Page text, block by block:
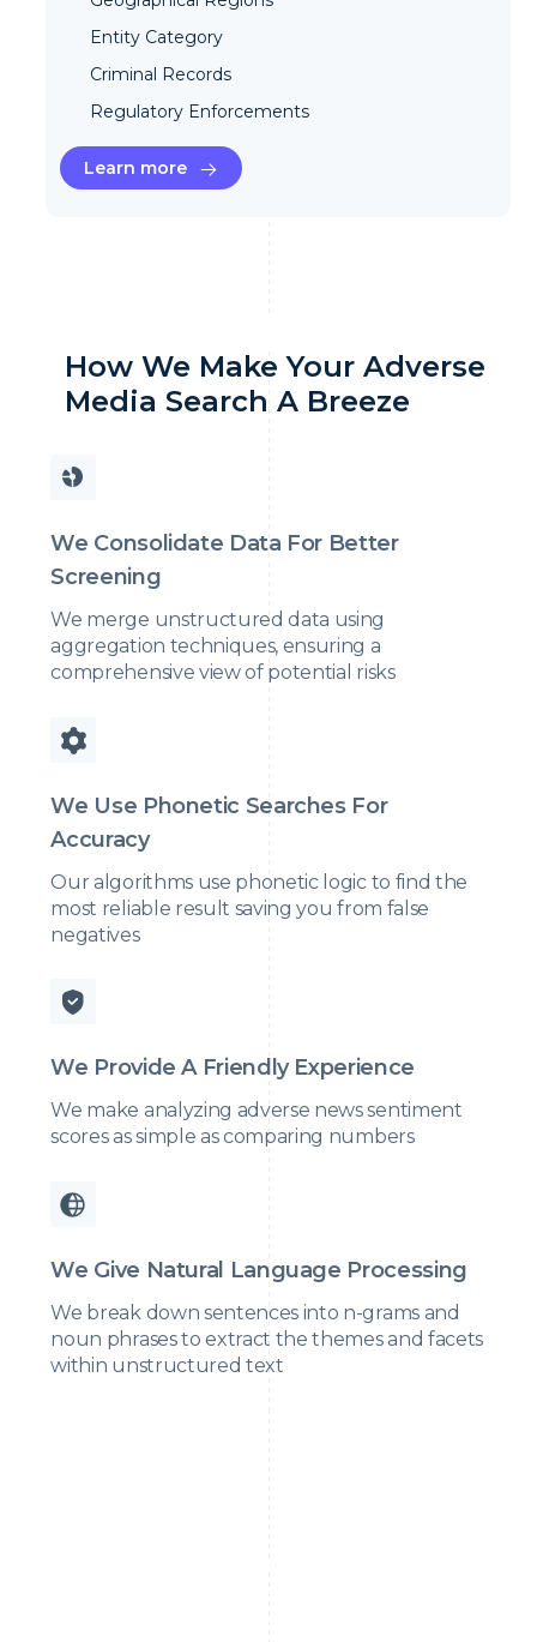
Entity Category
Criminal Records
Regulatory Enforcements
Learn more
How We Make Your Adverse
Media Search A Breeze
We Consolidate Data For Better
Screening
We merge unstructured data using
aggregation techniques, ensuring a
comprehensive view of potential risks
We Use Phonetic Searches For
Accuracy
Our algorithms use phonetic logic to find the
most reliable result saving you from false
negatives
We Provide A Friendly Experience
We make analyzing adverse news sentiment
scores as simple as comparing numbers
We Give Natural Language Processing
We break down sentences into n-grams and
noun phrases to extract the themes and facets
within unstructured text